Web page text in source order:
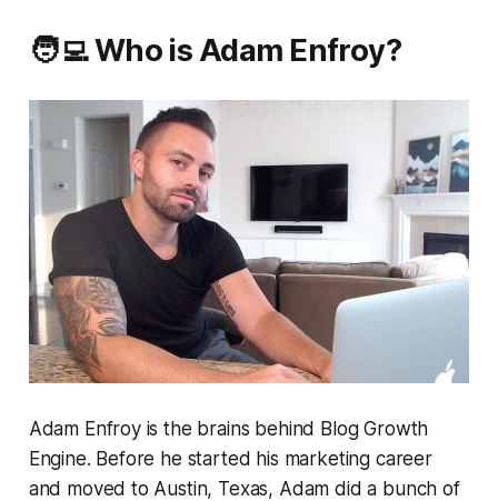
🧑‍💻 Who is Adam Enfroy?
Adam Enfroy is the brains behind Blog Growth
Engine. Before he started his marketing career
and moved to Austin, Texas, Adam did a bunch of